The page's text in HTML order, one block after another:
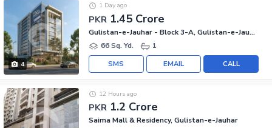
4
PKR 1.45 Crore
1 Day ago
Gulistan-e-Jauhar - Block 3-A, Gulistan-e-Jauhar
66 Sq. Yd.
1
CALL
EMAIL
SMS
PKR 1.2 Crore
12 Hours ago
Saima Mall & Residency, Gulistan-e-Jauhar